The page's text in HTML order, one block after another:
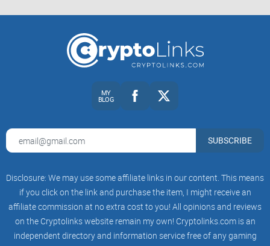
MY
BLOG
SUBSCRIBE
Disclosure: We may use some affiliate links in our content. This means
if you click on the link and purchase the item, I might receive an
affiliate commission at no extra cost to you! All opinions and reviews
on the Cryptolinks website remain my own! Cryptolinks.com is an
independent directory and information service free of any gaming